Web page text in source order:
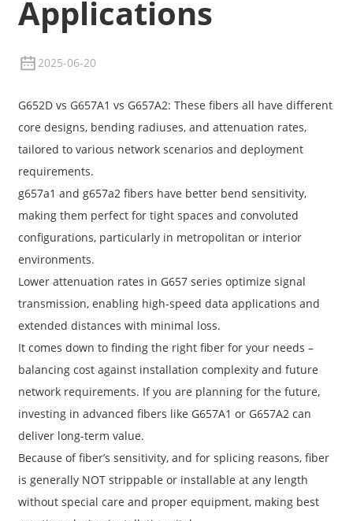
Applications
2025-06-20
G652D vs G657A1 vs G657A2: These fibers all have different
core designs, bending radiuses, and attenuation rates,
tailored to various network scenarios and deployment
requirements.
g657a1 and g657a2 fibers have better bend sensitivity,
making them perfect for tight spaces and convoluted
configurations, particularly in metropolitan or interior
environments.
Lower attenuation rates in G657 series optimize signal
transmission, enabling high-speed data applications and
extended distances with minimal loss.
It comes down to finding the right fiber for your needs –
balancing cost against installation complexity and future
network requirements. If you are planning for the future,
investing in advanced fibers like G657A1 or G657A2 can
deliver long-term value.
Because of fiber’s sensitivity, and for splicing reasons, fiber
is generally NOT strippable or installable at any length
without special care and proper equipment, making best